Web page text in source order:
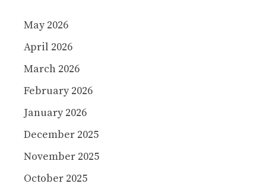
May 2026
April 2026
March 2026
February 2026
January 2026
December 2025
November 2025
October 2025